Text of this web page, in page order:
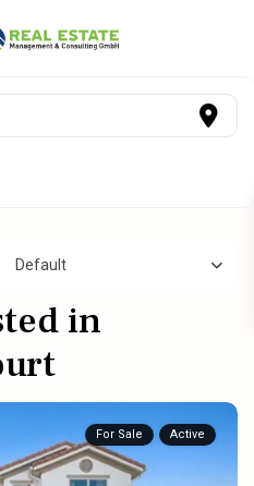
Default
in
For Sale Active